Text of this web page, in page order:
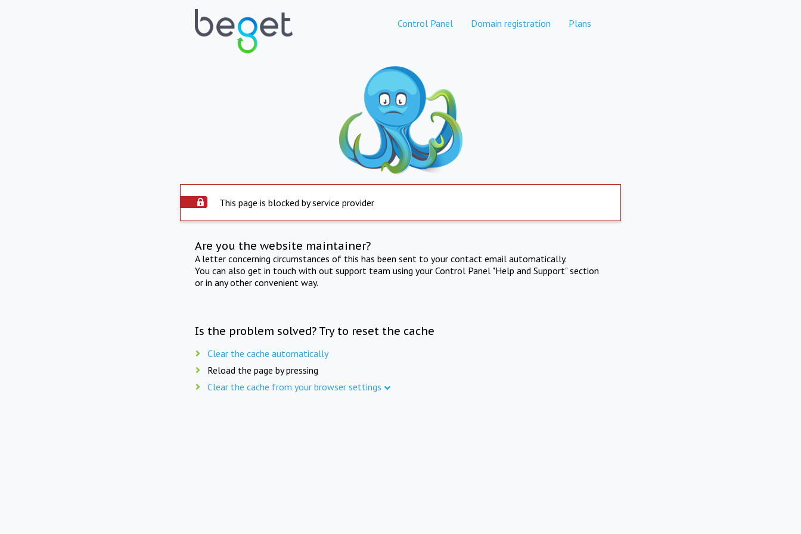
Control Panel Domain registration Plans
This page is blocked by service provider
Are you the website maintainer?
A letter concerning circumstances of this has been sent to your contact email automatically.
You can also get in touch with out support team using your Control Panel "Help and Support" section
or in any other convenient way.
Is the problem solved? Try to reset the cache
Clear the cache automatically
Reload the page by pressing
Clear the cache from your browser settings